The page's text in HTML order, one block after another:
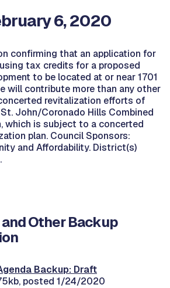
6, 2020
confirming that an application for
tax credits for a proposed
to be located at or near 1701
will contribute more than any other
revitalization efforts of
John/Coronado Hills Combined
which is subject to a concerted
plan. Council Sponsors:
and Affordability. District(s)
Other Backup
Backup: Draft
posted 1/24/2020